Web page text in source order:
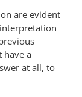
are evident
have a
at all, to